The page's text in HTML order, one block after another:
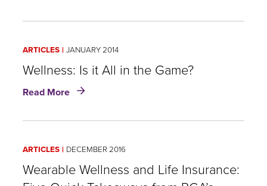
Opportunity:
Wellness,
Insurance
the
Market
ARTICLES JANUARY 2014
Wellness: Is it All in the Game?
Read More about
in
the
Game?
ARTICLES DECEMBER 2016
Wearable Wellness and Life Insurance: